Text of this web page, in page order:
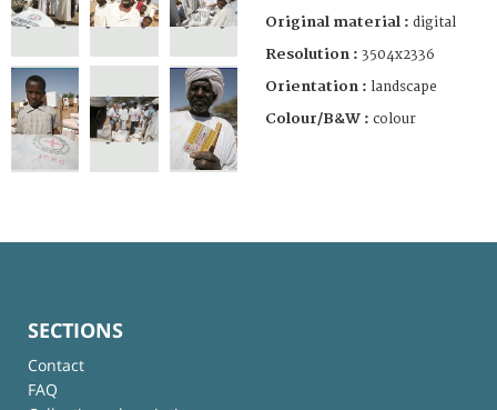
Original material : digital
Resolution : 3504x2336
Orientation : landscape
Colour/B&W : colour
SECTIONS
Contact
FAQ